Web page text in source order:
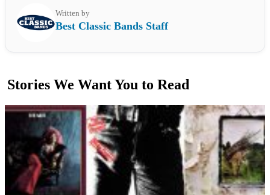
Written by
Best Classic Bands Staff
Stories We Want You to Read